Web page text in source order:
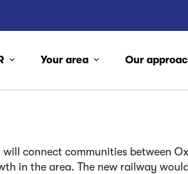
Your area Our
will connect communities between
in the area. The new railway